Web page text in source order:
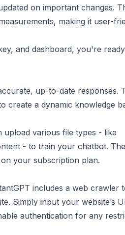
on important changes.
making it user-
and dashboard, you're
up-to-date responses.
create a dynamic knowledge
upload various file types - like
- to train your chatbot. The
your subscription plan.
includes a web crawler
Simply input your website’s
authentication for any